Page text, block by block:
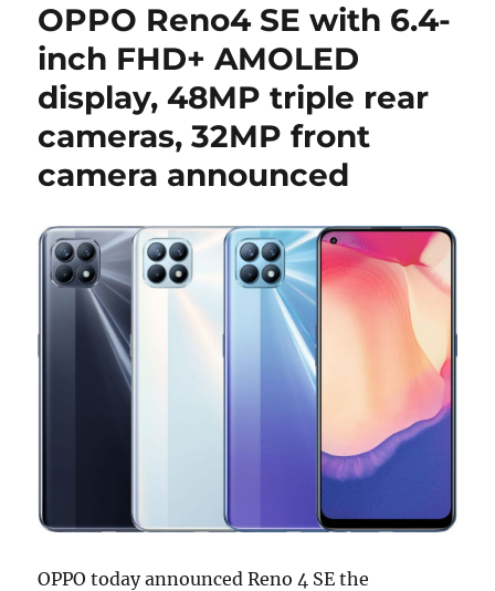
OPPO Reno4 SE with 6.4-
inch FHD+ AMOLED
display, 48MP triple rear
cameras, 32MP front
camera announced
OPPO today announced Reno 4 SE the